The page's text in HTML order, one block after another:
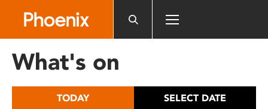
includes
What's on
TODAY SELECT DATE